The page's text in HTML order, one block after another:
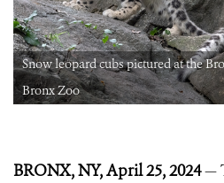
Snow leopard cubs pictured at the
Bronx Zoo
BRONX, NY, April 25, 2024—